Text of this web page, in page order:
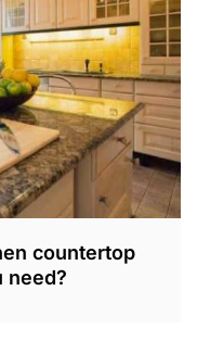
countertop
need?